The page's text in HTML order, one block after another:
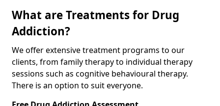
What are Treatments for Drug
Addiction?
We offer extensive treatment programs to our
clients, from family therapy to individual therapy
sessions such as cognitive behavioural therapy.
There is an option to suit everyone.